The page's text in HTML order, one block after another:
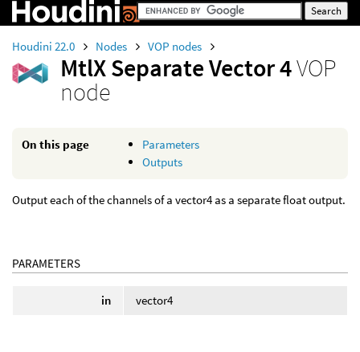
Houdini 22.0 Nodes VOP nodes
MtlX Separate Vector 4VOP
node
On this page
Parameters
Outputs
Output each of the channels of a vector4 as a separate float output.
PARAMETERS
in vector4